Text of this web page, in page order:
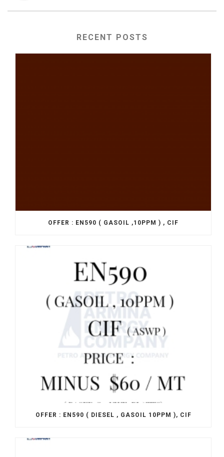
RECENT POSTS
OFFER : EN590 ( GASOIL ,10PPM ) , CIF
OFFER : EN590 ( DIESEL , GASOIL 10PPM ), CIF